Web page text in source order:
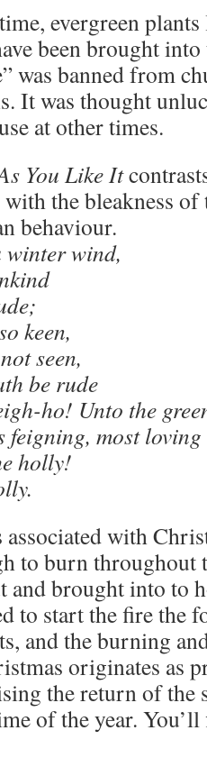
evergreen
been brought
was banned from
It was thought
at other times.
You Like It
the bleakness of
behaviour.
wind,
keen,
seen,
be rude
ho! Unto the
most loving
holly!
associated with
to burn throughout
and brought into to
to start the fire the
and the burning
originates as
the return of the
of the year.